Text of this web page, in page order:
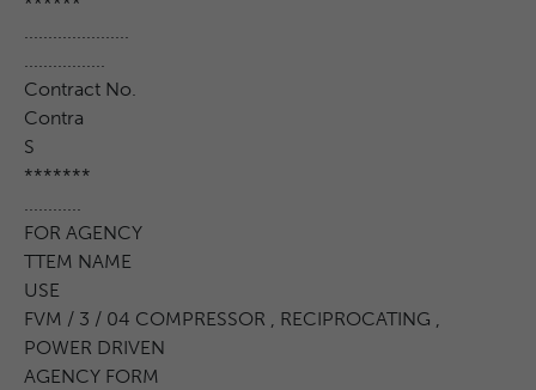
......................
.................
Contract No.
Contra
S
*******
............
FOR AGENCY
TTEM NAME
USE
FVM / 3 / 04 COMPRESSOR , RECIPROCATING ,
POWER DRIVEN
AGENCY FORM